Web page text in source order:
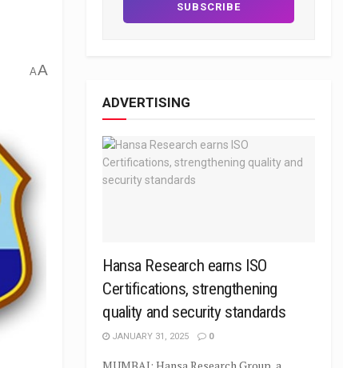
AA
ADVERTISING
Hansa Research earns ISO
Certifications, strengthening
quality and security standards
JANUARY 31, 2025 0